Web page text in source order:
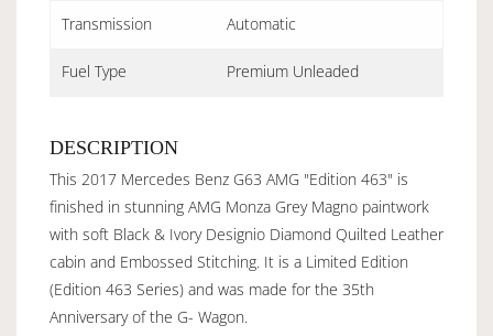
Transmission Automatic
Fuel Type Premium Unleaded
DESCRIPTION
This 2017 Mercedes Benz G63 AMG "Edition 463" is
finished in stunning AMG Monza Grey Magno paintwork
with soft Black & Ivory Designio Diamond Quilted Leather
cabin and Embossed Stitching. It is a Limited Edition
(Edition 463 Series) and was made for the 35th
Anniversary of the G- Wagon.